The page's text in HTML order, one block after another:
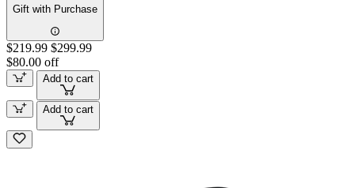
Gift with Purchase
$219.99 $299.99
$80.00 off
Add to cart
Add to cart